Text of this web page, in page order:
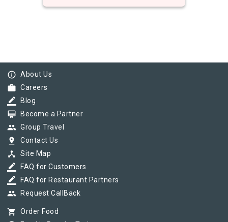
info_outline About Us
work Careers
border_color Blog
card_membership Become a Partner
group Group Travel
pin_drop Contact Us
device_hub Site Map
border_color FAQ for Customers
border_color FAQ for Restaurant Partners
group Request CallBack
shopping_cart Order Food